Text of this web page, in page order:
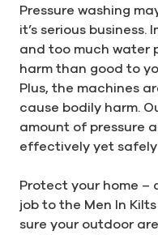
Pressure washing
it’s serious
and too much water
harm than good to
Plus, the machines
cause bodily harm.
amount of pressure
effectively yet safely
Protect your home –
job to the Men In
sure your outdoor